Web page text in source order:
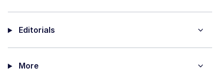
Editorials
More